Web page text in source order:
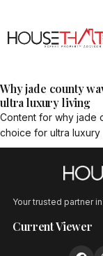
Why jade county
ultra luxury living
Content for why jade
choice for ultra luxury
Your trusted partner
Current Viewer